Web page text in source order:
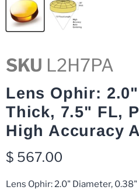
SKU L2H7PA
Lens Ophir:
Thick, 7.5" FL,
High Accuracy
Current price
$ 567.00
Lens Ophir: 2.0" Diameter,